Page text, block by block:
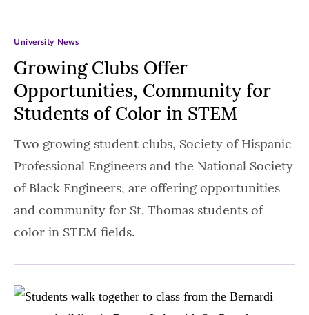
Growing Clubs Offer
Opportunities, Community for
Students of Color in STEM
University News
Two growing student clubs, Society of Hispanic
Professional Engineers and the National Society
of Black Engineers, are offering opportunities
and community for St. Thomas students of
color in STEM fields.